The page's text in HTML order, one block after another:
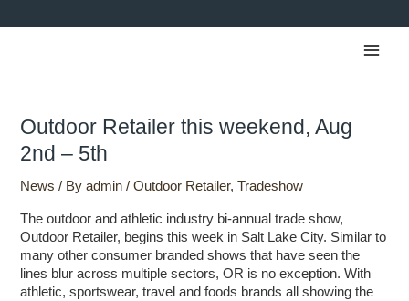
to
Main
Outdoor Retailer this weekend, Aug
2nd – 5th
News / Byadmin/Outdoor Retailer,Tradeshow
The outdoor and athletic industry bi-annual trade show,
Outdoor Retailer, begins this week in Salt Lake City. Similar to
many other consumer branded shows that have seen the
lines blur across multiple sectors, OR is no exception. With
athletic, sportswear, travel and foods brands all showing the
Outdoor
this
Aug
2nd
–